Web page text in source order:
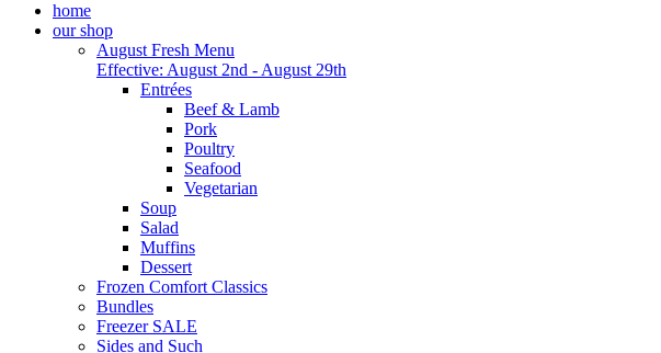
home
our shop
August Fresh Menu
Effective: August 2nd - August 29th
Entrées
Beef & Lamb
Pork
Poultry
Seafood
Vegetarian
Soup
Salad
Muffins
Dessert
Frozen Comfort Classics
Bundles
Freezer SALE
Sides and Such